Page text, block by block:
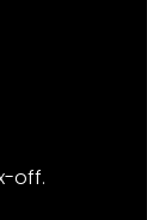
off.